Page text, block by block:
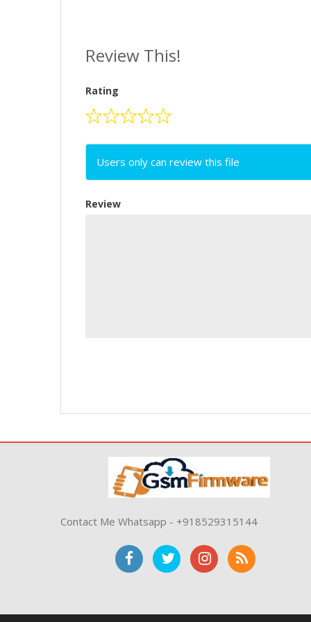
Review This!
Rating
Users only can review this file
Review
Contact Me Whatsapp - +918529315144